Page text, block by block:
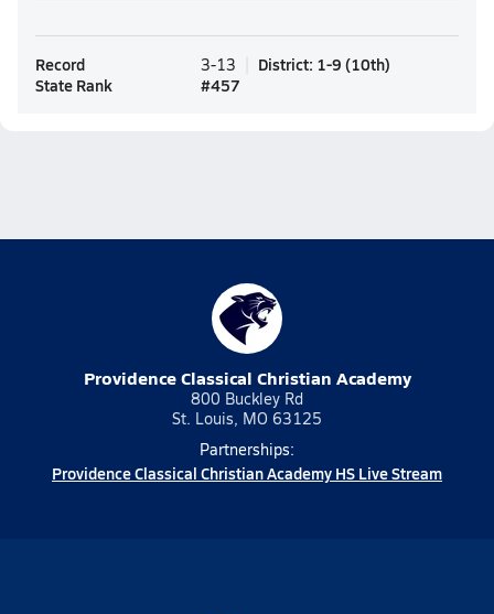
Record 3-13 District: 1-9 (10th)
State Rank
#457
Providence Classical Christian Academy
800 Buckley Rd
St. Louis, MO 63125
Partnerships:
Providence Classical Christian Academy HS Live Stream